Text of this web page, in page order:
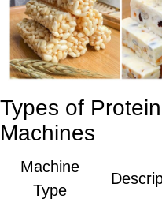
Types of
Machines
Machine
Type